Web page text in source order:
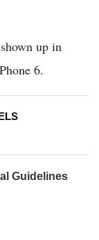
up in
6.
Guidelines